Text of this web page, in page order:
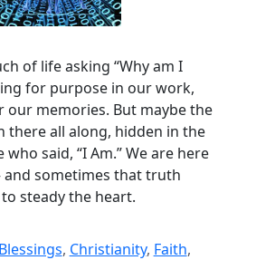
of life asking “Why am I
for purpose in our work,
our memories. But maybe the
there all along, hidden in the
said, “I Am.” We are here
and sometimes that truth
steady the heart.
Blessings, Christianity, Faith,